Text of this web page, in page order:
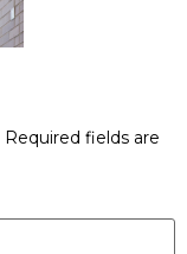
Required fields are